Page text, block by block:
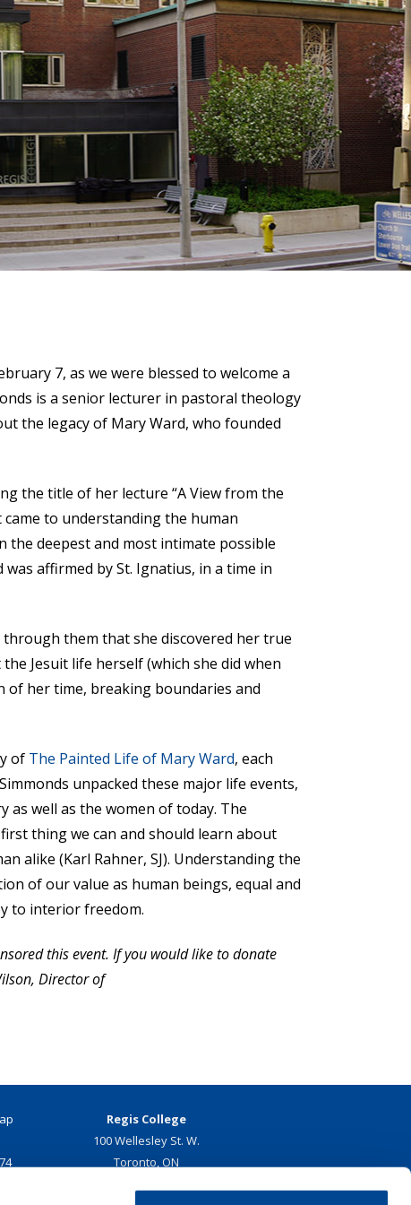
STIR RETREATS
7, as we were blessed to welcome a
is a senior lecturer in pastoral theology
the legacy of Mary Ward, who founded
the title of her lecture “A View from the
came to understanding the human
the deepest and most intimate possible
affirmed by St. Ignatius, in a time in
through them that she discovered her true
Jesuit life herself (which she did when
of her time, breaking boundaries and
of The Painted Life of Mary Ward, each
unpacked these major life events,
well as the women of today. The
thing we can and should learn about
alike (Karl Rahner, SJ). Understanding the
of our value as human beings, equal and
to interior freedom.
this event. If you would like to donate
Director of
Regis College
100 Wellesley St. W.
Toronto, ON